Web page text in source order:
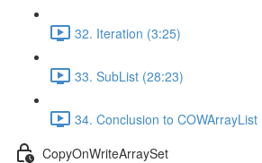
32. Iteration (3:25)
33. SubList (28:23)
34. Conclusion to COWArrayList
CopyOnWriteArraySet